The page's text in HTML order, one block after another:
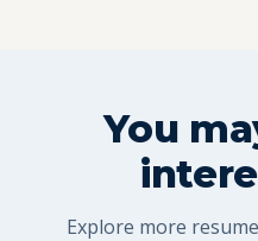
You
Explore more